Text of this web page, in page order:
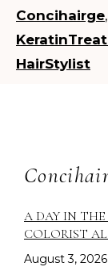
Concihairge,
HairStylist
A DAY IN THE
COLORIST
August 3, 2026